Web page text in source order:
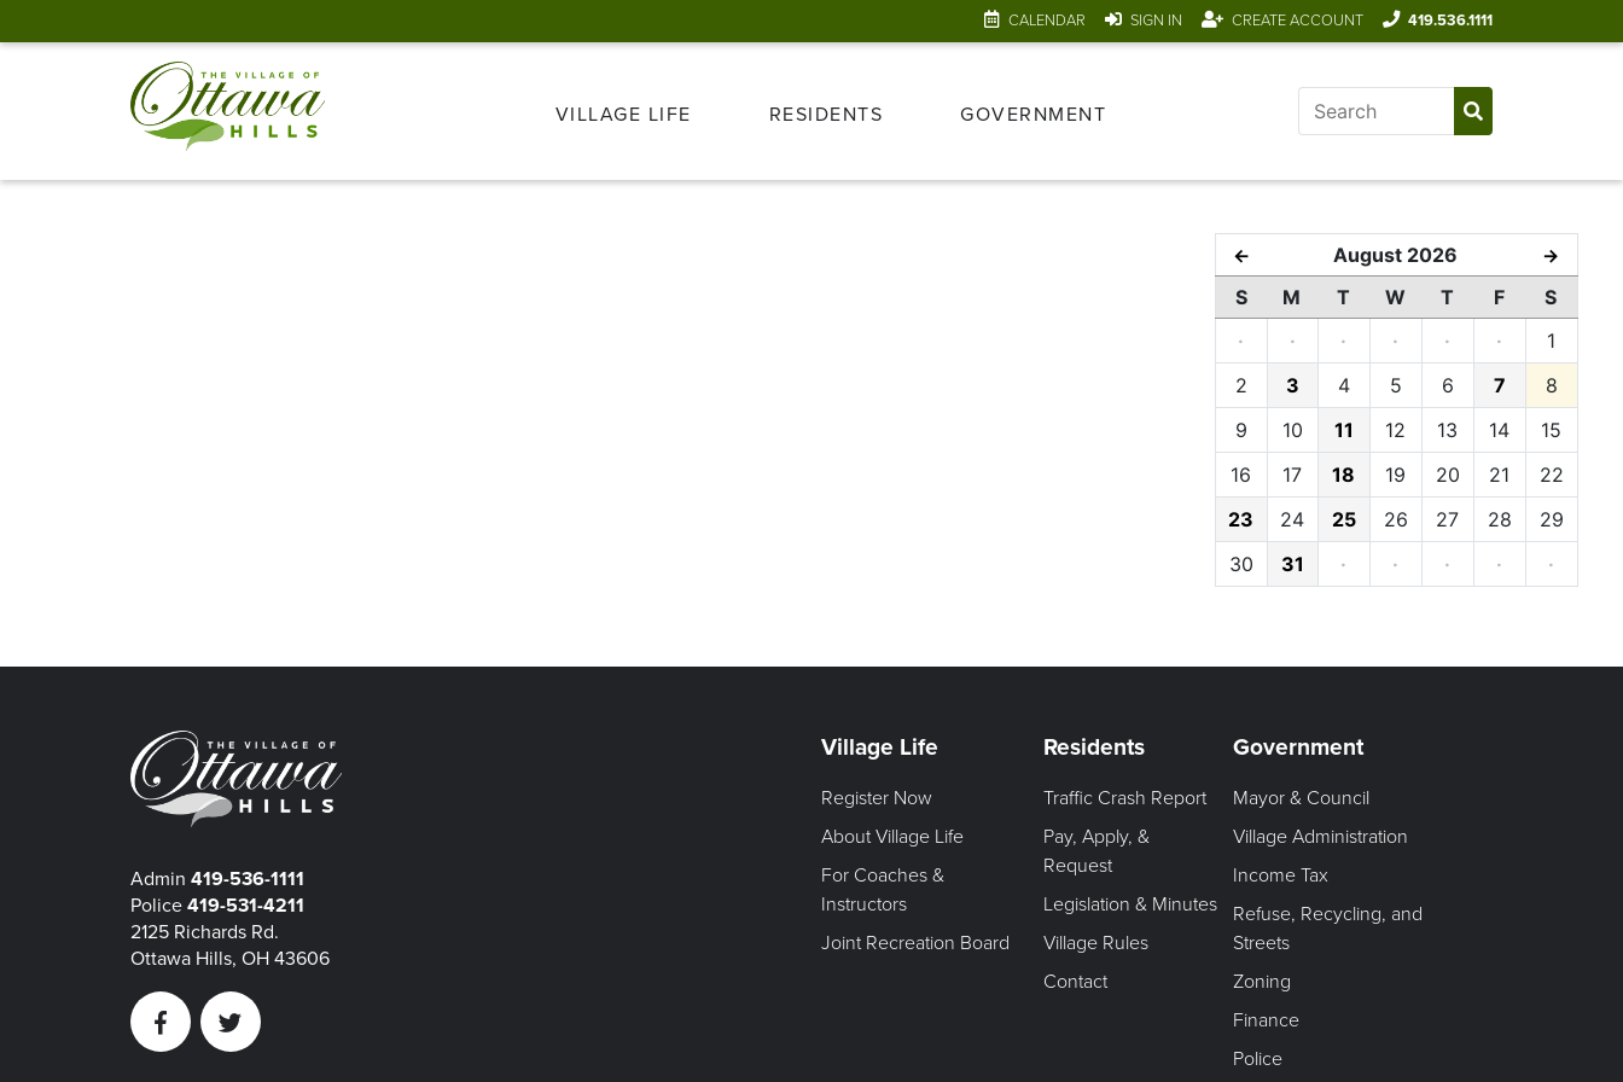
CALENDAR SIGN IN CREATE ACCOUNT 419.536.1111
VILLAGE LIFE RESIDENTS GOVERNMENT
← August 2026 →
S M T W T F
S
·
· · · · ·
1
2
3 4 5 6 7
8
9
10 11 12 13 14
15
16
17 18 19 20 21
22
23
24 25 26 27 28
29
30
31 · · · · ·
Admin 419-536-1111
Police 419-531-4211
2125 Richards Rd.
Ottawa Hills, OH 43606
FacebookTwitter
Village Life
Register Now
About Village Life
For Coaches &
Instructors
Joint Recreation Board
Residents
Traffic Crash Report
Pay, Apply, &
Request
Legislation & Minutes
Village Rules
Contact
Government
Mayor & Council
Village Administration
Income Tax
Refuse, Recycling, and
Streets
Zoning
Finance
Police